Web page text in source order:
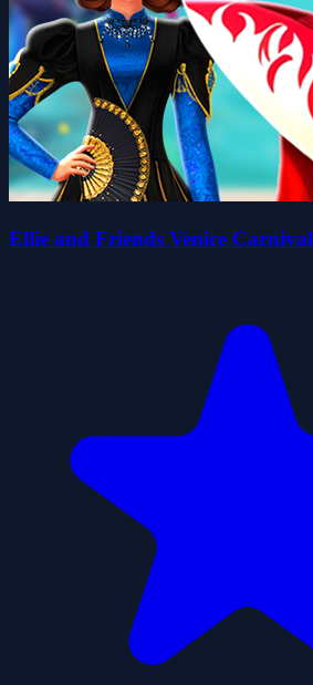
Ellie and Friends Venice Carnival